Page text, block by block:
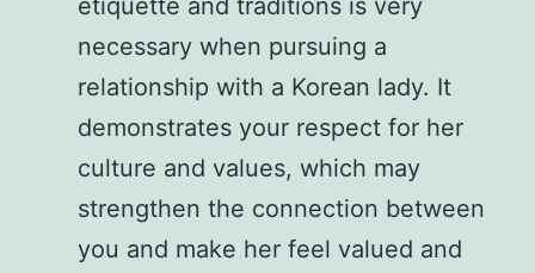
necessary when pursuing a
relationship with a Korean lady. It
demonstrates your respect for her
culture and values, which may
strengthen the connection between
you and make her feel valued and